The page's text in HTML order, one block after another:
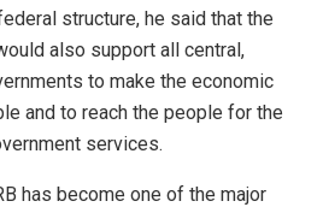
structure, he said that the
also support all central,
to make the economic
and to reach the people for the
services.
has become one of the major